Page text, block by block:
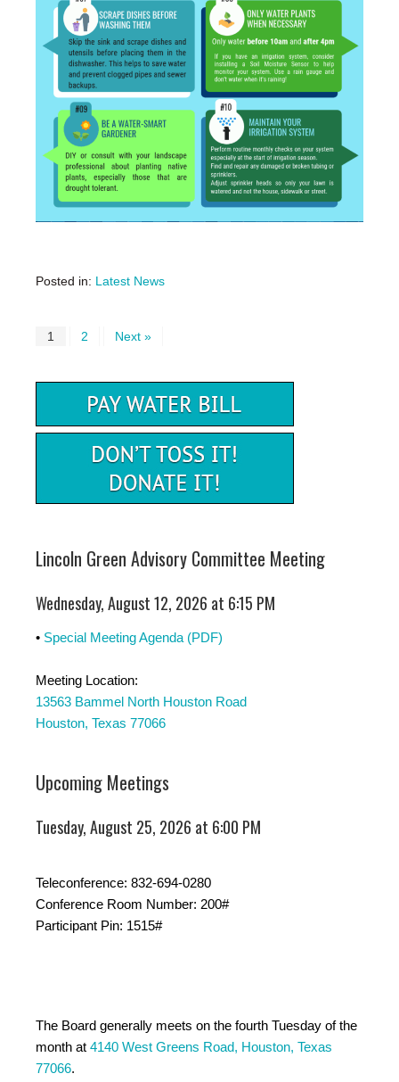
Posted in: Latest News
1 2 Next »
Lincoln Green Advisory Committee Meeting
Wednesday, August 12, 2026 at 6:15 PM
• Special Meeting Agenda (PDF)
Meeting Location:
13563 Bammel North Houston Road
Houston, Texas 77066
Upcoming Meetings
Tuesday, August 25, 2026 at 6:00 PM
Teleconference: 832-694-0280
Conference Room Number: 200#
Participant Pin: 1515#
The Board generally meets on the fourth Tuesday of the
month at 4140 West Greens Road, Houston, Texas
77066.